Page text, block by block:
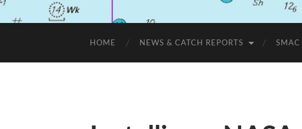
HOME NEWS & CATCH REPORTS SMAC